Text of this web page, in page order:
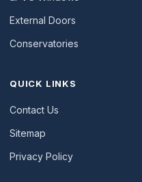
External Doors
Conservatories
QUICK LINKS
Contact Us
Sitemap
Privacy Policy